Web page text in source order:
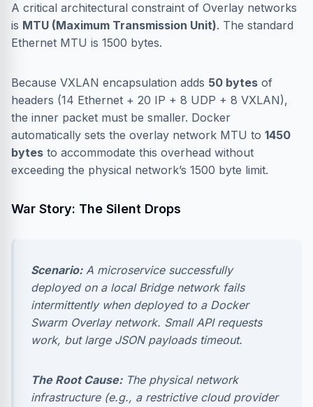
A critical architectural constraint of Overlay networks
is MTU (Maximum Transmission Unit). The standard
Ethernet MTU is 1500 bytes.
Because VXLAN encapsulation adds 50 bytes of
headers (14 Ethernet + 20 IP + 8 UDP + 8 VXLAN),
the inner packet must be smaller. Docker
automatically sets the overlay network MTU to 1450
bytes to accommodate this overhead without
exceeding the physical network’s 1500 byte limit.
War Story: The Silent Drops
Scenario:A microservice successfully
deployed on a local Bridge network fails
intermittently when deployed to a Docker
Swarm Overlay network. Small API requests
work, but large JSON payloads timeout.
The Root Cause:The physical network
infrastructure (e.g., a restrictive cloud provider